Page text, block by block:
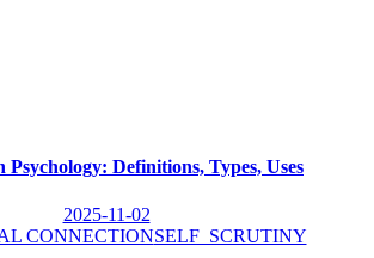
Psychology: Definitions, Types, Uses
2025-11-02
CONNECTIONSELF_SCRUTINY